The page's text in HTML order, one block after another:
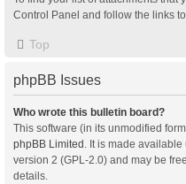
Control Panel and follow the links
Top
phpBB Issues
Who wrote this bulletin board?
This software (in its unmodified
phpBB Limited . It is made
version 2 (GPL-2.0) and may be
details.